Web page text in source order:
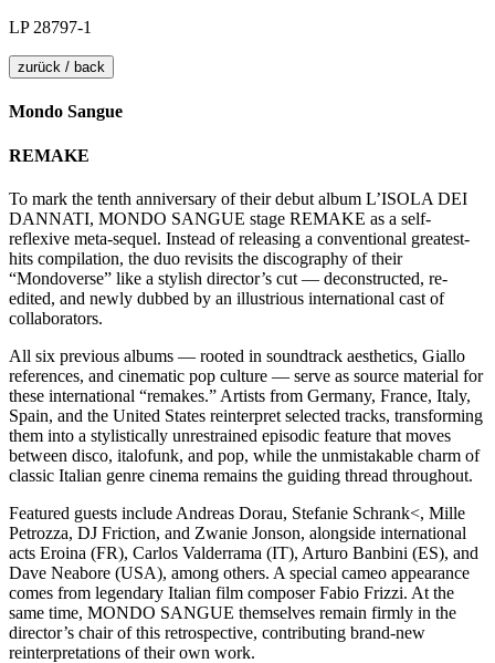
LP 28797-1
zurück / back
Mondo Sangue
REMAKE
To mark the tenth anniversary of their debut album L’ISOLA DEI
DANNATI, MONDO SANGUE stage REMAKE as a self-
reflexive meta-sequel. Instead of releasing a conventional greatest-
hits compilation, the duo revisits the discography of their
“Mondoverse” like a stylish director’s cut — deconstructed, re-
edited, and newly dubbed by an illustrious international cast of
collaborators.
All six previous albums — rooted in soundtrack aesthetics, Giallo
references, and cinematic pop culture — serve as source material for
these international “remakes.” Artists from Germany, France, Italy,
Spain, and the United States reinterpret selected tracks, transforming
them into a stylistically unrestrained episodic feature that moves
between disco, italofunk, and pop, while the unmistakable charm of
classic Italian genre cinema remains the guiding thread throughout.
Featured guests include Andreas Dorau, Stefanie Schrank<, Mille
Petrozza, DJ Friction, and Zwanie Jonson, alongside international
acts Eroina (FR), Carlos Valderrama (IT), Arturo Banbini (ES), and
Dave Neabore (USA), among others. A special cameo appearance
comes from legendary Italian film composer Fabio Frizzi. At the
same time, MONDO SANGUE themselves remain firmly in the
director’s chair of this retrospective, contributing brand-new
reinterpretations of their own work.